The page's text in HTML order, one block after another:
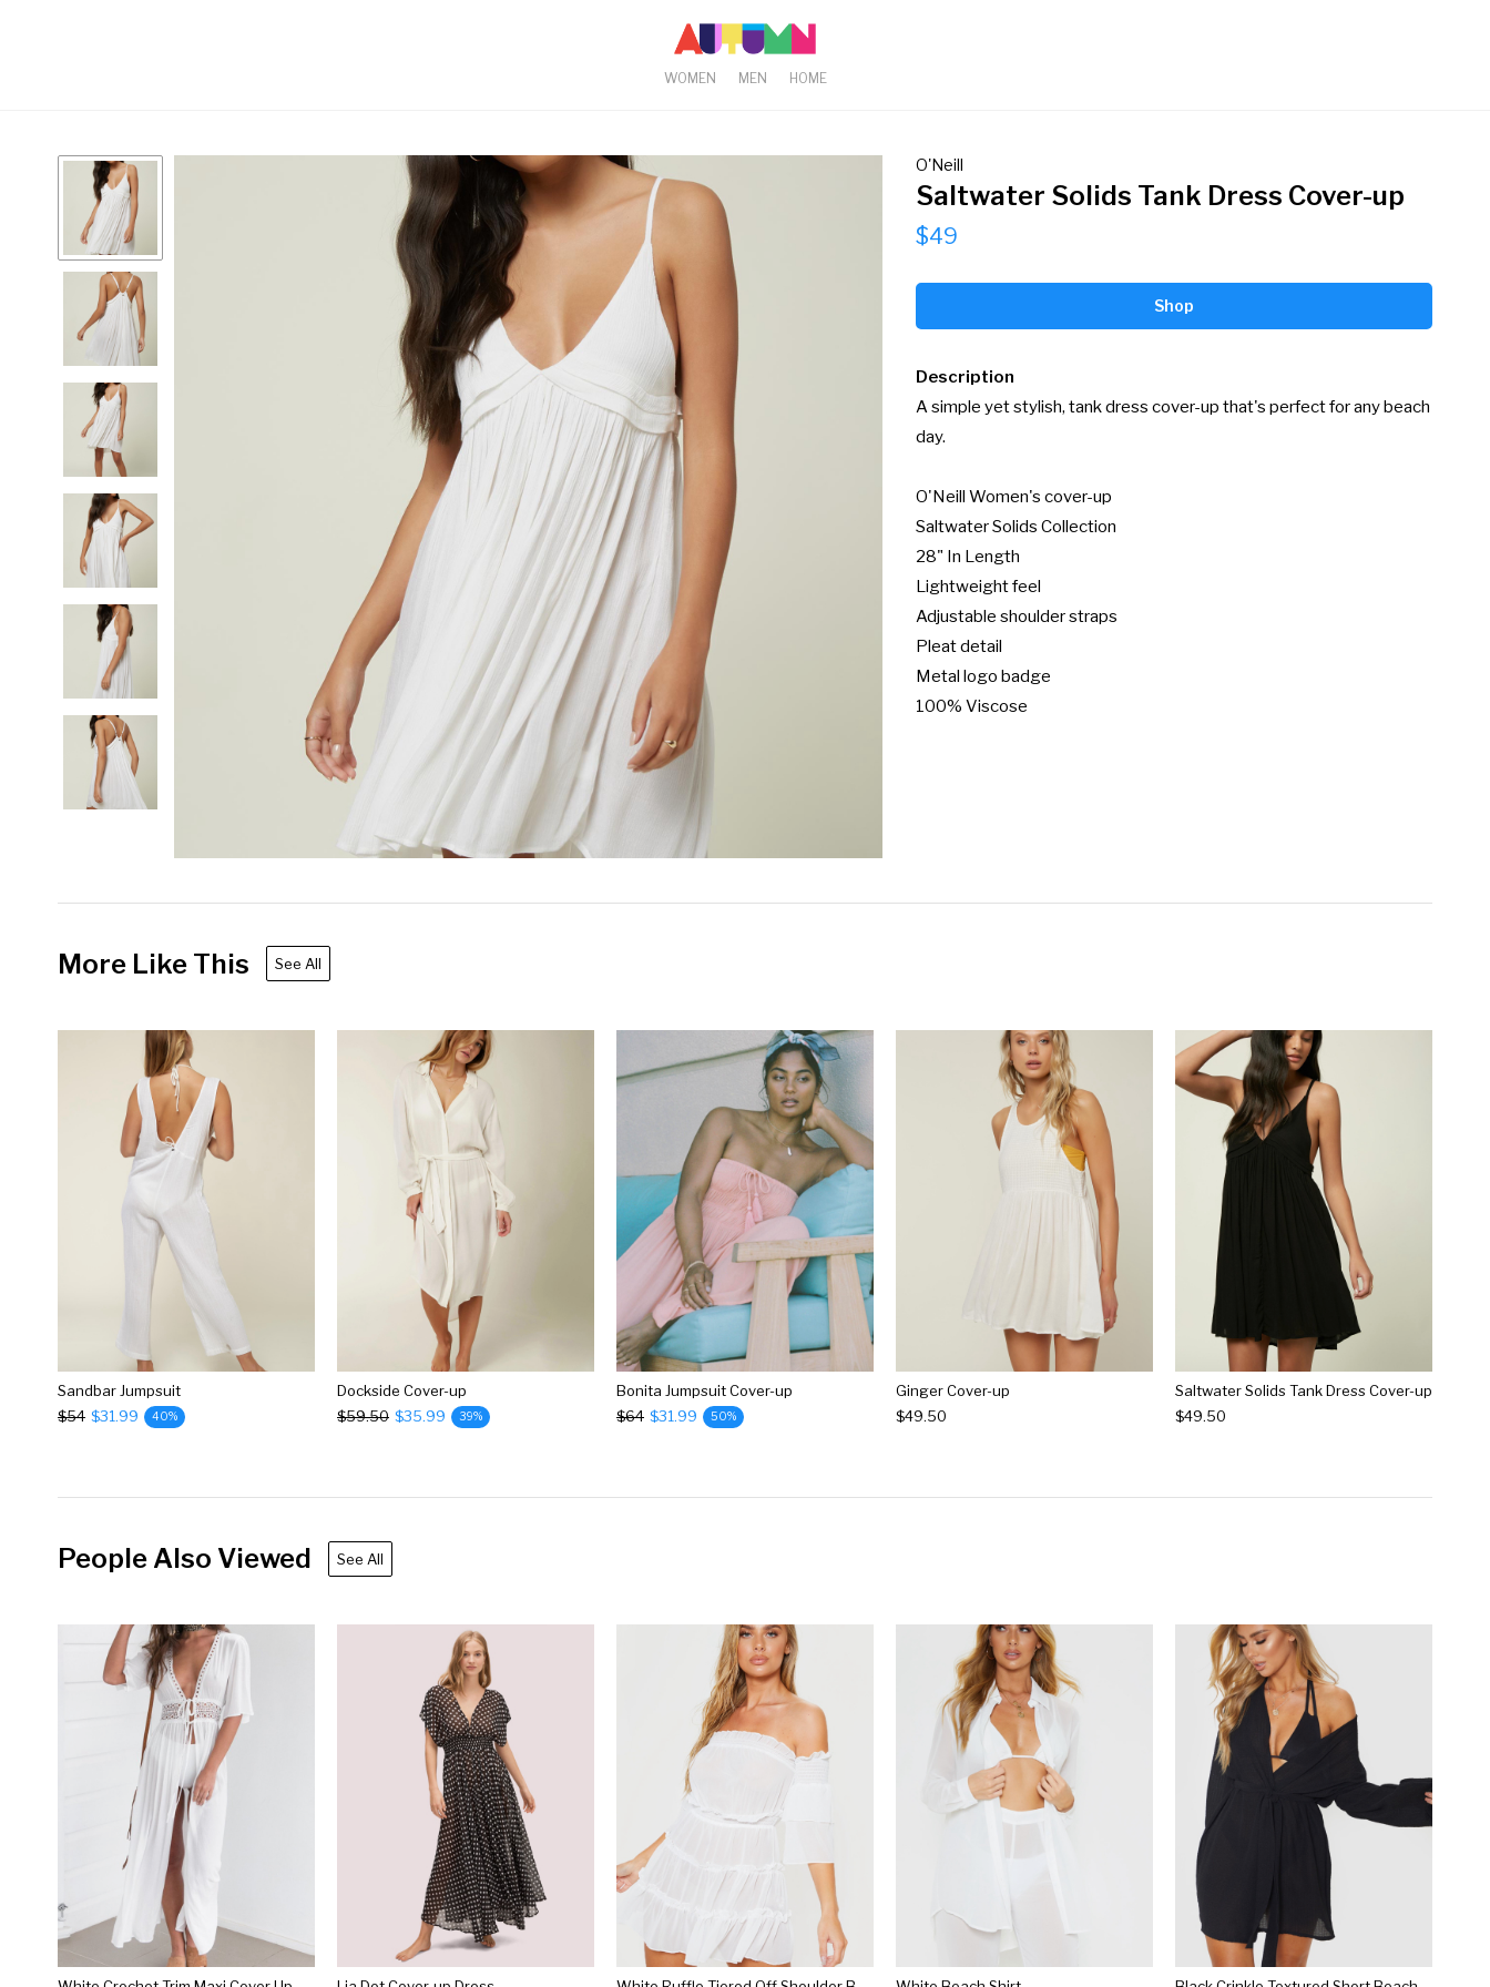
WOMEN MEN HOME
O'Neill
Saltwater Solids Tank Dress Cover-up
$49
Shop
Description
A simple yet stylish, tank dress cover-up that's perfect for any beach
day.
O'Neill Women's cover-up
Saltwater Solids Collection
28" In Length
Lightweight feel
Adjustable shoulder straps
Pleat detail
Metal logo badge
100% Viscose
More Like This See All
Sandbar Jumpsuit
$54 $31.99 40%
Dockside Cover-up
$59.50 $35.99 39%
Bonita Jumpsuit Cover-up
$64 $31.99 50%
Ginger Cover-up
$49.50
Saltwater Solids Tank Dress Cover-up
$49.50
People Also Viewed See All